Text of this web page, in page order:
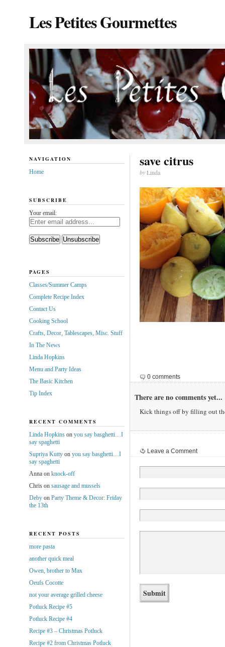
Les Petites Gourmettes
save citrus
byLinda
0 comments
There are no comments yet...
Kick things off by filling out
Leave a Comment
NAVIGATION
Home
SUBSCRIBE
Your email:
PAGES
Classes/Summer Camps
Complete Recipe Index
Contact Us
Cooking School
Crafts, Decor, Tablescapes, Misc. Stuff
In The News
Linda Hopkins
Menu and Party Ideas
The Basic Kitchen
Tip Index
RECENT COMMENTS
Linda Hopkinson you say basghetti…I
say spaghetti
Supriya Kuttyon you say basghetti…I
say spaghetti
Annaon knock-off
Chrison sausage and mussels
Debyon Party Theme & Decor: Friday
the 13th
RECENT POSTS
more pasta
another quick meal
Owen, brother to Max
Oeufs Cocotte
not your average grilled cheese
Potluck Recipe #5
Potluck Recipe #4
Recipe #3 – Christmas Potluck
Recipe #2 from Christmas Potluck